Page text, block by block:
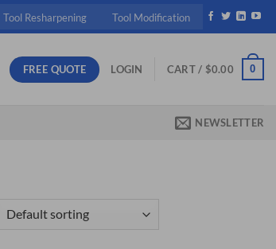
Tool Resharpening Tool Modification
FREE QUOTE LOGIN CART / $0.00 0
NEWSLETTER